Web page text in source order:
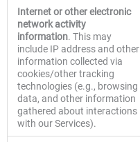
Internet or other electronic
network activity
information. This may
include IP address and other
information collected via
cookies/other tracking
technologies (e.g., browsing
data, and other information
gathered about interactions
with our Services).